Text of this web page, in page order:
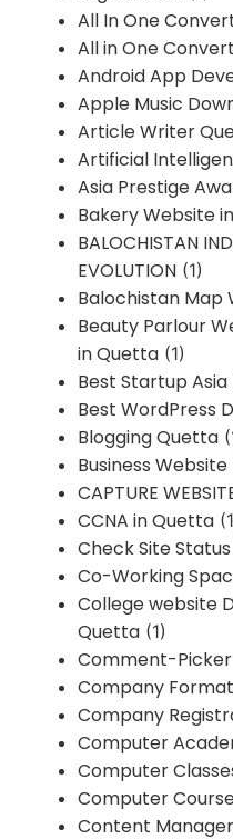
All In One
All in One
Android App
Apple Music
Article Writer
Artificial
Asia Prestige
Bakery Website
BALOCHISTAN
EVOLUTION (1)
Balochistan Map
Beauty Parlour
in Quetta (1)
Best Startup Asia
Best WordPress
Blogging Quetta
Business Website
CAPTURE
CCNA in Quetta
Check Site Status
Co-Working
College website
Quetta (1)
Comment-Picker
Company
Company
Computer
Computer
Computer
Content